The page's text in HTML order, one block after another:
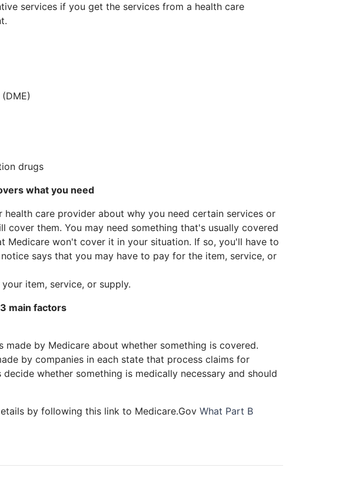
services if you get the services from a health care
drugs
what you need
care provider about why you need certain services or
cover them. You may need something that's usually covered
Medicare won't cover it in your situation. If so, you'll have to
says that you may have to pay for the item, service, or
item, service, or supply.
main factors
made by Medicare about whether something is covered.
by companies in each state that process claims for
decide whether something is medically necessary and should
by following this link to Medicare.Gov What Part B